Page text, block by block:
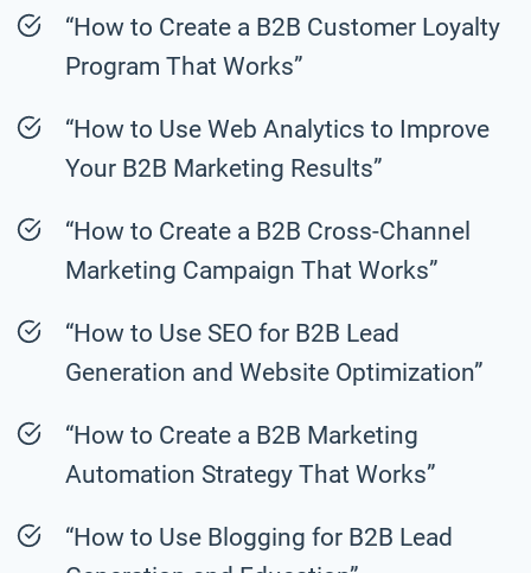
“How to Create a B2B Customer Loyalty
Program That Works”
“How to Use Web Analytics to Improve
Your B2B Marketing Results”
“How to Create a B2B Cross-Channel
Marketing Campaign That Works”
“How to Use SEO for B2B Lead
Generation and Website Optimization”
“How to Create a B2B Marketing
Automation Strategy That Works”
“How to Use Blogging for B2B Lead